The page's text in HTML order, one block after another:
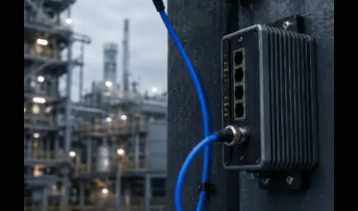
Why Industrial Ethernet Cables Fail in
Moving Applications